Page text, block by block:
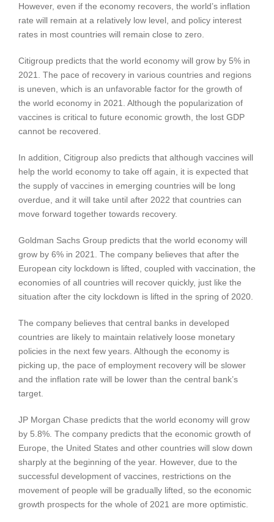
However, even if the economy recovers, the world’s inflation
rate will remain at a relatively low level, and policy interest
rates in most countries will remain close to zero.
Citigroup predicts that the world economy will grow by 5% in
2021. The pace of recovery in various countries and regions
is uneven, which is an unfavorable factor for the growth of
the world economy in 2021. Although the popularization of
vaccines is critical to future economic growth, the lost GDP
cannot be recovered.
In addition, Citigroup also predicts that although vaccines will
help the world economy to take off again, it is expected that
the supply of vaccines in emerging countries will be long
overdue, and it will take until after 2022 that countries can
move forward together towards recovery.
Goldman Sachs Group predicts that the world economy will
grow by 6% in 2021. The company believes that after the
European city lockdown is lifted, coupled with vaccination, the
economies of all countries will recover quickly, just like the
situation after the city lockdown is lifted in the spring of 2020.
The company believes that central banks in developed
countries are likely to maintain relatively loose monetary
policies in the next few years. Although the economy is
picking up, the pace of employment recovery will be slower
and the inflation rate will be lower than the central bank’s
target.
JP Morgan Chase predicts that the world economy will grow
by 5.8%. The company predicts that the economic growth of
Europe, the United States and other countries will slow down
sharply at the beginning of the year. However, due to the
successful development of vaccines, restrictions on the
movement of people will be gradually lifted, so the economic
growth prospects for the whole of 2021 are more optimistic.